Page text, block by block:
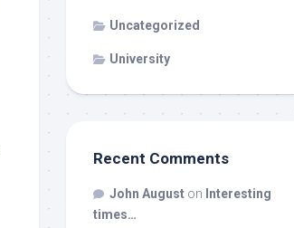
Uncategorized
University
Recent Comments
John August on Interesting
times…